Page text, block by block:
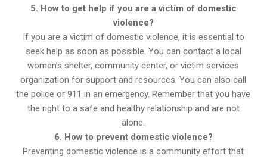
5. How to get help if you are a victim of domestic
violence?
If you are a victim of domestic violence, it is essential to
seek help as soon as possible. You can contact a local
women’s shelter, community center, or victim services
organization for support and resources. You can also call
the police or 911 in an emergency. Remember that you have
the right to a safe and healthy relationship and are not
alone.
6. How to prevent domestic violence?
Preventing domestic violence is a community effort that